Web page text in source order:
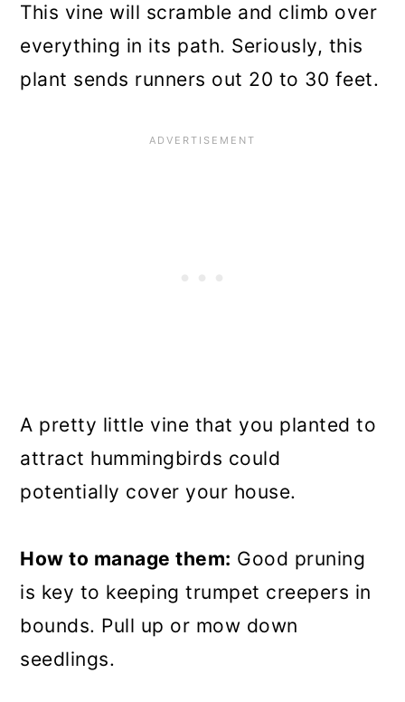
This vine will scramble and climb over
everything in its path. Seriously, this
plant sends runners out 20 to 30 feet.
A pretty little vine that you planted to
attract hummingbirds could
potentially cover your house.
How to manage them: Good pruning
is key to keeping trumpet creepers in
bounds. Pull up or mow down
seedlings.